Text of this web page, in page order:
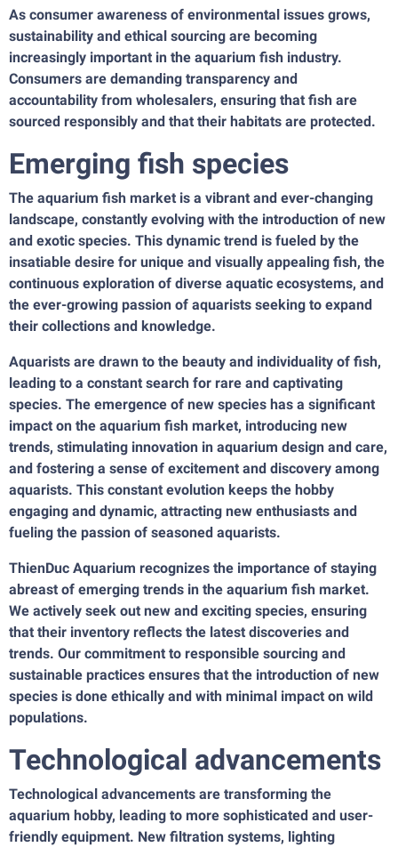
As consumer awareness of environmental issues grows,
sustainability and ethical sourcing are becoming
increasingly important in the aquarium fish industry.
Consumers are demanding transparency and
accountability from wholesalers, ensuring that fish are
sourced responsibly and that their habitats are protected.
Emerging fish species
The aquarium fish market is a vibrant and ever-changing
landscape, constantly evolving with the introduction of new
and exotic species. This dynamic trend is fueled by the
insatiable desire for unique and visually appealing fish, the
continuous exploration of diverse aquatic ecosystems, and
the ever-growing passion of aquarists seeking to expand
their collections and knowledge.
Aquarists are drawn to the beauty and individuality of fish,
leading to a constant search for rare and captivating
species. The emergence of new species has a significant
impact on the aquarium fish market, introducing new
trends, stimulating innovation in aquarium design and care,
and fostering a sense of excitement and discovery among
aquarists. This constant evolution keeps the hobby
engaging and dynamic, attracting new enthusiasts and
fueling the passion of seasoned aquarists.
ThienDuc Aquarium recognizes the importance of staying
abreast of emerging trends in the aquarium fish market.
We actively seek out new and exciting species, ensuring
that their inventory reflects the latest discoveries and
trends. Our commitment to responsible sourcing and
sustainable practices ensures that the introduction of new
species is done ethically and with minimal impact on wild
populations.
Technological advancements
Technological advancements are transforming the
aquarium hobby, leading to more sophisticated and user-
friendly equipment. New filtration systems, lighting